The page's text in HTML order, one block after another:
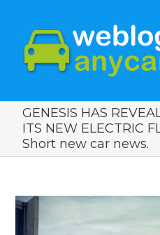
GENESIS HAS
ITS NEW ELECTRIC
Short new car news.
View
Larger